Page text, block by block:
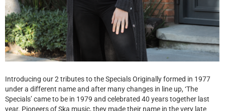
Introducing our 2 tributes to the Specials Originally formed in 1977
under a different name and after many changes in line up, ‘The
Specials’ came to be in 1979 and celebrated 40 years together last
year. Pioneers of Ska music, they made their name in the very late